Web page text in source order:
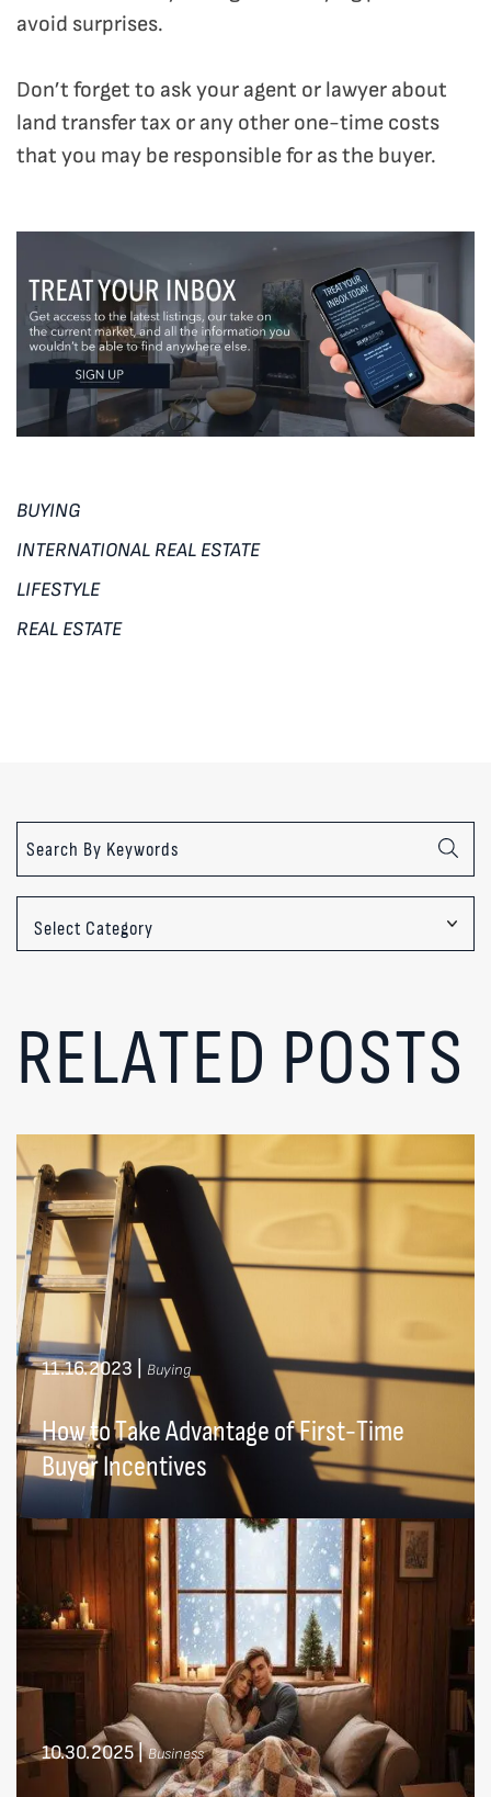
avoid surprises.
Don’t forget to ask your agent or lawyer about
land transfer tax or any other one-time costs
that you may be responsible for as the buyer.
BUYING
INTERNATIONAL REAL ESTATE
LIFESTYLE
REAL ESTATE
RELATED POSTS
11.16.2023 Buying
How to Take Advantage of First-Time
Buyer Incentives
10.30.2025| Business